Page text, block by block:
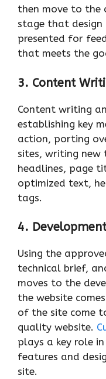
then move to the
stage that design
presented for
that meets the
3. Content
Content writing
establishing key
action, porting
sites, writing
headlines, page
optimized text,
tags.
4.
Using the
technical brief,
moves to the
the website
of the site come
quality website.
plays a key role
features and
site.